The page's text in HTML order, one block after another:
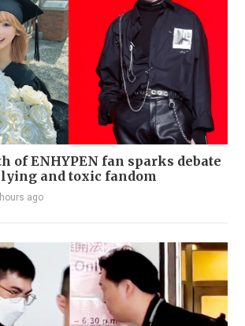
of ENHYPEN fan sparks debate
and toxic fandom
ago